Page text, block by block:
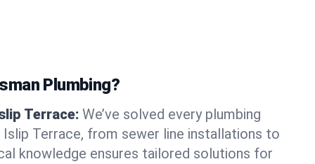
Plumbing?
Terrace: We’ve solved every plumbing
Islip Terrace, from sewer line installations to
knowledge ensures tailored solutions for